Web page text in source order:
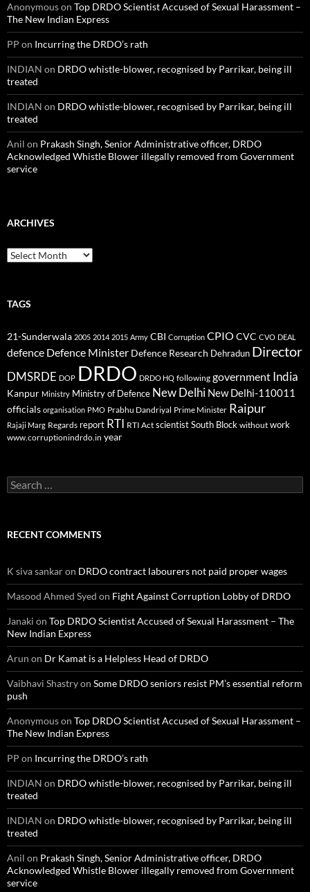
Anonymouson Top DRDO Scientist Accused of Sexual Harassment –
The New Indian Express
PP on Incurring the DRDO’s rath
INDIAN on DRDO whistle-blower, recognised by Parrikar, being ill
treated
INDIAN on DRDO whistle-blower, recognised by Parrikar, being ill
treated
Anil on Prakash Singh, Senior Administrative officer, DRDO
Acknowledged Whistle Blower illegally removed from Government
service
ARCHIVES
Archives
TAGS
21-Sunderwala 2005 2014 2015 Army CBI Corruption CPIO CVC CVO DEAL
defence Defence Minister Defence Research Dehradun Director
DMSRDE DOP DRDO DRDO HQ following government India
Kanpur Ministry Ministry of Defence New Delhi New Delhi-110011
officials organisation PMO Prabhu Dandriyal Prime Minister Raipur
Rajaji Marg Regards report RTI RTI Act scientistSouth Block without work
www.corruptionindrdo.in year
Search
for:
RECENT COMMENTS
K siva sankaron DRDO contract labourers not paid proper wages
Masood Ahmed Syed on Fight Against Corruption Lobby of DRDO
Janaki on Top DRDO Scientist Accused of Sexual Harassment – The
New Indian Express
Arun on Dr Kamat is a Helpless Head of DRDO
Vaibhavi Shastryon Some DRDO seniors resist PM’s essential reform
push
Anonymouson Top DRDO Scientist Accused of Sexual Harassment –
The New Indian Express
PP on Incurring the DRDO’s rath
INDIAN on DRDO whistle-blower, recognised by Parrikar, being ill
treated
INDIAN on DRDO whistle-blower, recognised by Parrikar, being ill
treated
Anil on Prakash Singh, Senior Administrative officer, DRDO
Acknowledged Whistle Blower illegally removed from Government
service